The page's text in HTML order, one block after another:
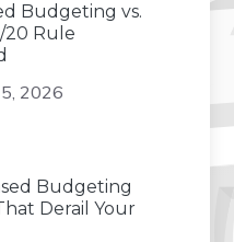
Budgeting vs.
Rule
2026
Budgeting
Derail Your